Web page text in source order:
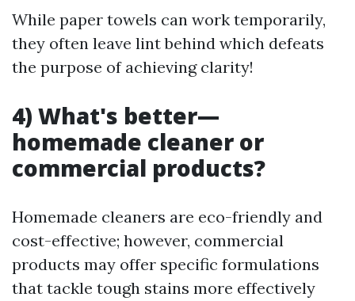
While paper towels can work temporarily,
they often leave lint behind which defeats
the purpose of achieving clarity!
4) What's better—
homemade cleaner or
commercial products?
Homemade cleaners are eco-friendly and
cost-effective; however, commercial
products may offer specific formulations
that tackle tough stains more effectively